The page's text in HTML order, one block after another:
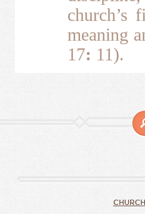
church’s
meaning
17: 11).